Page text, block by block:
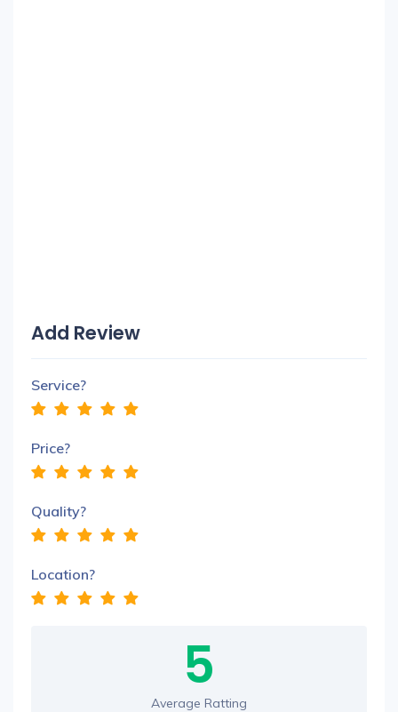
Add Review
Service?
Price?
Quality?
Location?
5
Average Ratting